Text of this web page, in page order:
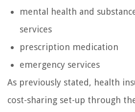
mental health and
services
prescription medication
emergency services
As previously stated, health
cost-sharing set-up through